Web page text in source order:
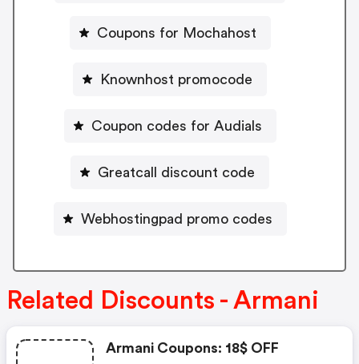
Coupons for Mochahost
Knownhost promocode
Coupon codes for Audials
Greatcall discount code
Webhostingpad promo codes
Related Discounts - Armani
Armani Coupons: 18$ OFF